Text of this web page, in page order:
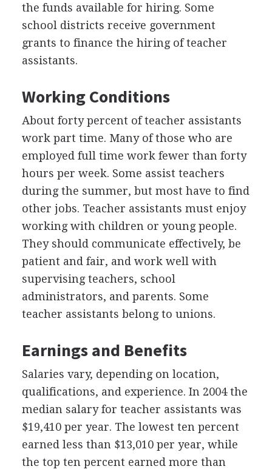
the funds available for hiring. Some
school districts receive government
grants to finance the hiring of teacher
assistants.
Working Conditions
About forty percent of teacher assistants
work part time. Many of those who are
employed full time work fewer than forty
hours per week. Some assist teachers
during the summer, but most have to find
other jobs. Teacher assistants must enjoy
working with children or young people.
They should communicate effectively, be
patient and fair, and work well with
supervising teachers, school
administrators, and parents. Some
teacher assistants belong to unions.
Earnings and Benefits
Salaries vary, depending on location,
qualifications, and experience. In 2004 the
median salary for teacher assistants was
$19,410 per year. The lowest ten percent
earned less than $13,010 per year, while
the top ten percent earned more than